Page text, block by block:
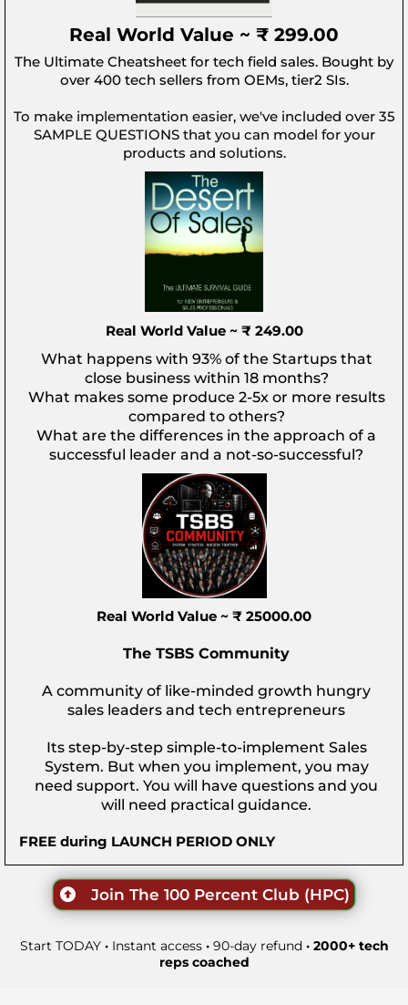
Real World Value ~ ₹ 299.00
The Ultimate Cheatsheet for tech field sales. Bought by
over 400 tech sellers from OEMs, tier2 SIs.
To make implementation easier, we've included over 35
SAMPLE QUESTIONS that you can model for your
products and solutions.
Real World Value ~ ₹ 249.00
What happens with 93% of the Startups that
close business within 18 months?
What makes some produce 2-5x or more results
compared to others?
What are the differences in the approach of a
successful leader and a not-so-successful?
Real World Value ~ ₹ 25000.00
The TSBS Community
A community of like-minded growth hungry
sales leaders and tech entrepreneurs
Its step-by-step simple-to-implement Sales
System. But when you implement, you may
need support. You will have questions and you
will need practical guidance.
FREE during LAUNCH PERIOD ONLY
Join The 100 Percent Club (HPC)
Start TODAY · Instant access ·90-day refund · 2000+ tech
reps coached